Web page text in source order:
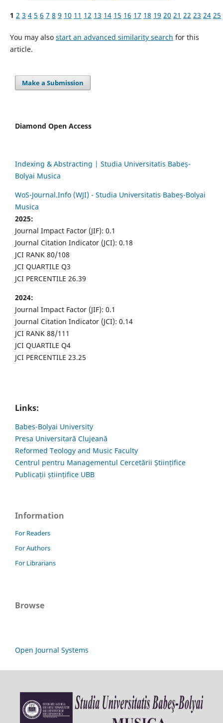
1 2 3 4 5 6 7 8 9 10 11 12 13 14 15 16 17 18 19 20 21 22 23 24 25
You may also start an advanced similarity search for this
article.
Make a Submission
Diamond Open Access
Indexing & Abstracting | Studia Universitatis Babeș-
Bolyai Musica
WoS-Journal.Info (WJI) - Studia Universitatis Babeș-Bolyai
Musica
2025:
Journal Impact Factor (JIF): 0.1
Journal Citation Indicator (JCI): 0.18
JCI RANK 80/108
JCI QUARTILE Q3
JCI PERCENTILE 26.39
2024:
Journal Impact Factor (JIF): 0.1
Journal Citation Indicator (JCI): 0.14
JCI RANK 88/111
JCI QUARTILE Q4
JCI PERCENTILE 23.25
Links:
Babes-Bolyai University
Presa Universitară Clujeană
Reformed Teology and Music Faculty
Centrul pentru Managementul Cercetării Științifice
Publicații științifice UBB
Information
For Readers
For Authors
For Librarians
Browse
Open Journal Systems